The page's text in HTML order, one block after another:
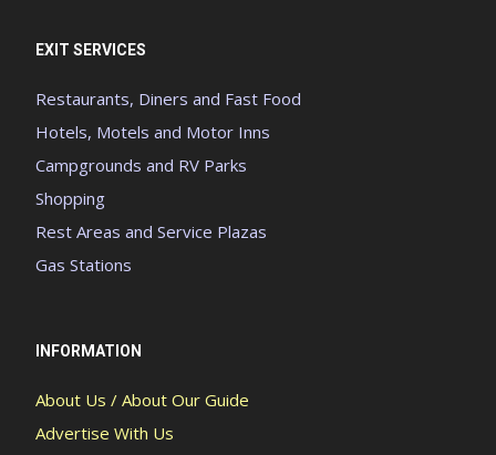
EXIT SERVICES
Restaurants, Diners and Fast Food
Hotels, Motels and Motor Inns
Campgrounds and RV Parks
Shopping
Rest Areas and Service Plazas
Gas Stations
INFORMATION
About Us / About Our Guide
Advertise With Us